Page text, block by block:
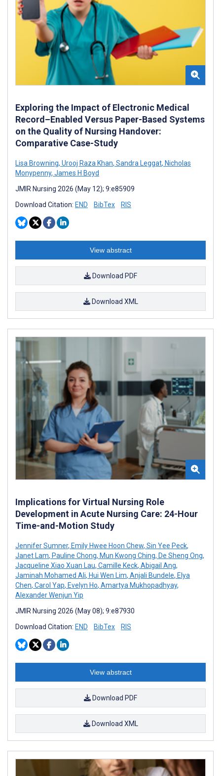
Exploring the Impact of Electronic Medical
Record–Enabled Versus Paper-Based Systems
on the Quality of Nursing Handover:
Comparative Case-Study
Lisa Browning, Urooj Raza Khan, Sandra Leggat, Nicholas
Monypenny, James H Boyd
JMIR Nursing 2026 (May 12); 9:e85909
Download Citation: END BibTex RIS
View abstract
Download PDF
Download XML
Implications for Virtual Nursing Role
Development in Acute Nursing Care: 24-Hour
Time-and-Motion Study
Jennifer Sumner, Emily Hwee Hoon Chew, Sin Yee Peck,
Janet Lam, Pauline Chong, Mun Kwong Ching, De Sheng Ong,
Jacqueline Xiao Xuan Lau, Camille Keck, Abigail Ang,
Jaminah Mohamed Ali, Hui Wen Lim, Anjali Bundele, Elya
Chen, Carol Yap, Evelyn Ho, Amartya Mukhopadhyay,
Alexander Wenjun Yip
JMIR Nursing 2026 (May 08); 9:e87930
Download Citation: END BibTex RIS
View abstract
Download PDF
Download XML